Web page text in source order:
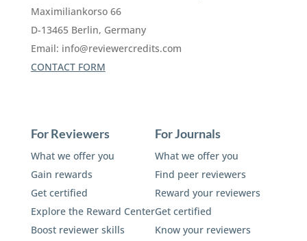
Maximiliankorso 66
D-13465 Berlin, Germany
Email: info@reviewercredits.com
CONTACT FORM
For Reviewers
What we offer you
Gain rewards
Get certified
Explore the Reward Center
Boost reviewer skills
For Journals
What we offer you
Find peer reviewers
Reward your reviewers
Get certified
Know your reviewers